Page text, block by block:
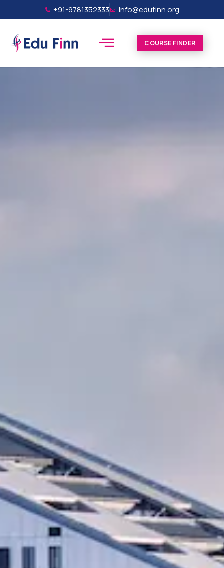
+91-9781352333 info@edufinn.org
COURSE FINDER